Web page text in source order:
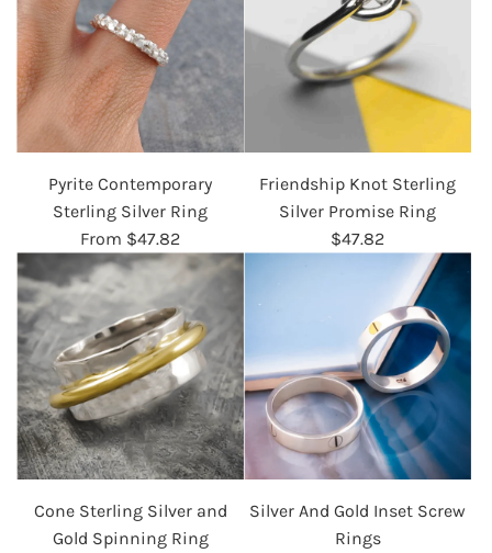
Pyrite Contemporary
Sterling Silver Ring
From $47.82
Friendship Knot Sterling
Silver Promise Ring
$47.82
Cone Sterling Silver and
Gold Spinning Ring
Silver And Gold Inset Screw
Rings